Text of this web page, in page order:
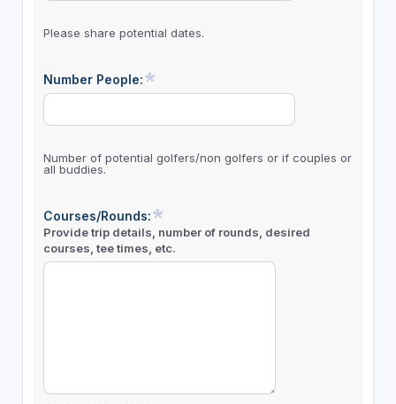
Please share potential dates.
Number People:
Number of potential golfers/non golfers or if couples or
all buddies.
Courses/Rounds:
Provide trip details, number of rounds, desired
courses, tee times, etc.